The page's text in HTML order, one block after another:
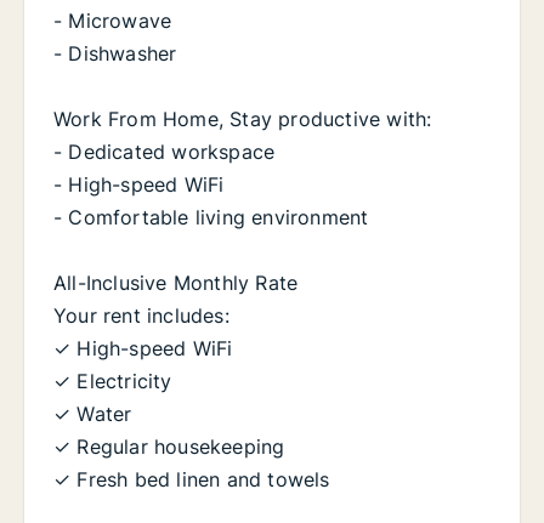
- Microwave
- Dishwasher
Work From Home, Stay productive with:
- Dedicated workspace
- High-speed WiFi
- Comfortable living environment
All-Inclusive Monthly Rate
Your rent includes:
✓ High-speed WiFi
✓ Electricity
✓ Water
✓ Regular housekeeping
✓ Fresh bed linen and towels